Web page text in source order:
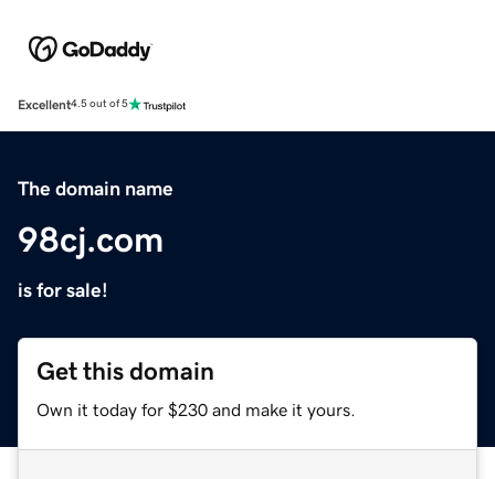
Excellent4.5 out of 5
The domain name
98cj.com
is for sale!
Get this domain
Own it today for $230 and make it yours.